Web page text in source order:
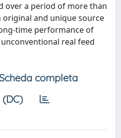
over a period of more than
and unique source
time performance of
real feed
completa